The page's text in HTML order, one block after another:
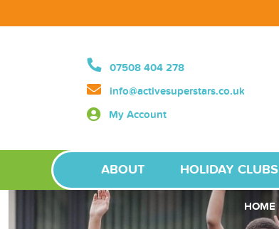
07508 404 278
info@activesuperstars.co.uk
My Account
ABOUT HOLIDAY CLUBS
HOME